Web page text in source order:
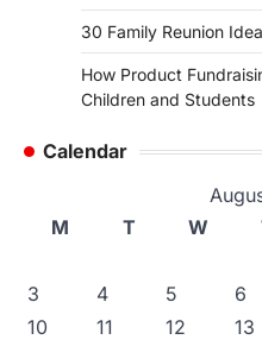
30 Family Reunion
How Product
Children and Students
Calendar
M
T W
3
4 5 6
10
11 12 13